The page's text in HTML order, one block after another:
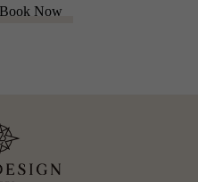
Book Now